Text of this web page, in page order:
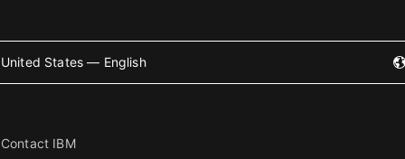
United States — English
Contact IBM